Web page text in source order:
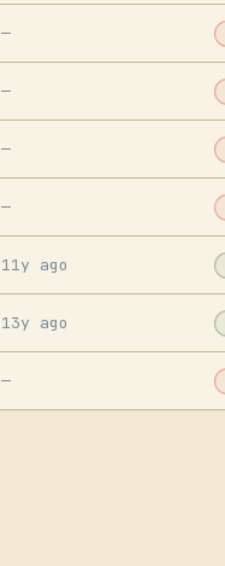
—
—
—
—
11y ago
13y ago
—